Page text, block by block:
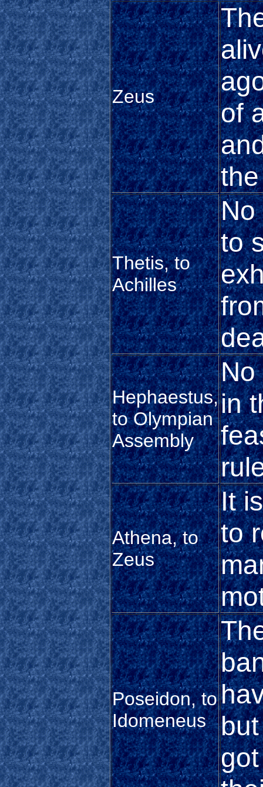
Zeus
of
Thetis, to
Achilles
No
to
Hephaestus,
to Olympian
Assembly
No
in
Athena, to
Zeus
It
to
Poseidon, to
Idomeneus